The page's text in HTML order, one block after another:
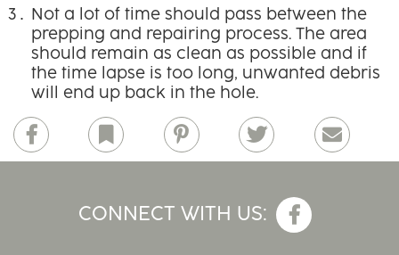
Not a lot of time should pass between the
prepping and repairing process. The area
should remain as clean as possible and if
the time lapse is too long, unwanted debris
will end up back in the hole.
Facebook Bookmark Pinterest Twitter Email
CONNECT WITH US: